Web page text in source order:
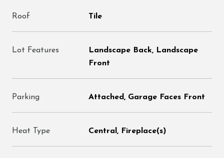
Roof Tile
Lot Features
Landscape Back, Landscape
Front
Parking Attached, Garage Faces Front
Heat Type Central, Fireplace(s)